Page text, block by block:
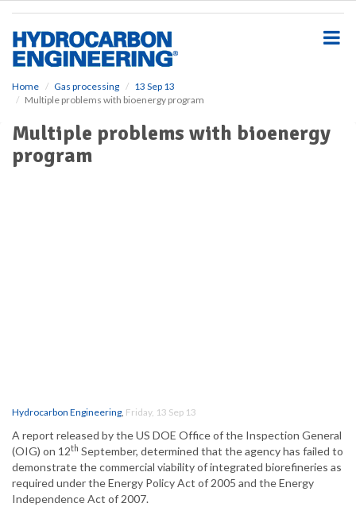
Home Gas processing
13 Sep 13
Multiple problems with bioenergy program
Multiple problems with bioenergy
program
Hydrocarbon Engineering, Friday, 13 Sep 13
A report released by the US DOE Office of the Inspection General
(OIG) on 12th September, determined that the agency has failed to
demonstrate the commercial viability of integrated biorefineries as
required under the Energy Policy Act of 2005 and the Energy
Independence Act of 2007.